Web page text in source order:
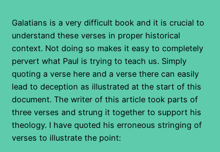
Galatians is a very difficult book and it is crucial to
understand these verses in proper historical
context. Not doing so makes it easy to completely
pervert what Paul is trying to teach us. Simply
quoting a verse here and a verse there can easily
lead to deception as illustrated at the start of this
document. The writer of this article took parts of
three verses and strung it together to support his
theology. I have quoted his erroneous stringing of
verses to illustrate the point: